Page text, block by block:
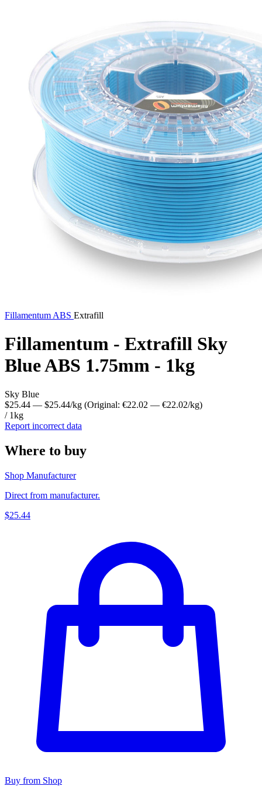
Fillamentum ABS Extrafill
Fillamentum - Extrafill Sky
Blue ABS 1.75mm - 1kg
Sky Blue
$25.44 — $25.44/kg (Original: €22.02 — €22.02/kg)
/ 1kg
Report incorrect data
Where to buy
Shop Manufacturer
Direct from manufacturer.
$25.44
Buy from Shop